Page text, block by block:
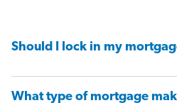
Should I lock in my
What type of mortgage